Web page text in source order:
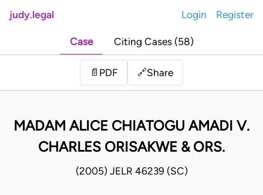
judy.legal Login Register
Case Citing Cases (58)
📄 PDF 🔗Share
MADAM ALICE CHIATOGU AMADI V.
CHARLES ORISAKWE & ORS.
(2005) JELR 46239 (SC)